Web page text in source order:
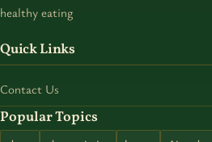
healthy eating
Quick Links
Contact Us
Popular Topics